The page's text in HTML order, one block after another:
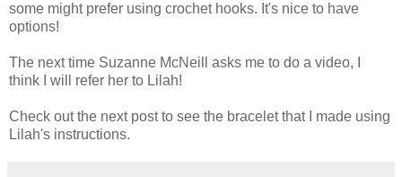
some might prefer using crochet hooks. It's nice to have
options!
The next time Suzanne McNeill asks me to do a video, I
think I will refer her to Lilah!
Check out the next post to see the bracelet that I made using
Lilah's instructions.